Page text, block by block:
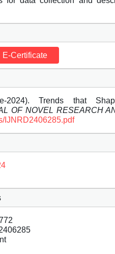
E-Certificate
2024). Trends that
OF NOVEL RESEARCH
IJNRD2406285.pdf